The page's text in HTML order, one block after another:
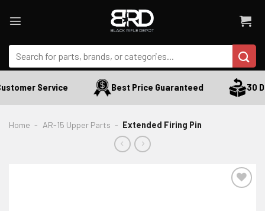
Search
for:
Service Best Price Guaranteed 30
Home - AR-15 Upper Parts - Extended Firing Pin